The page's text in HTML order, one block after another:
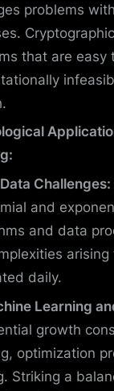
problems
that are easy
Challenges:
and
and data
daily.
Learning
growth
optimization
Striking a